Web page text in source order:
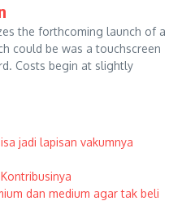
the forthcoming launch of a
could be was a touchscreen
Costs begin at slightly
jadi lapisan vakumnya
dan medium agar tak beli